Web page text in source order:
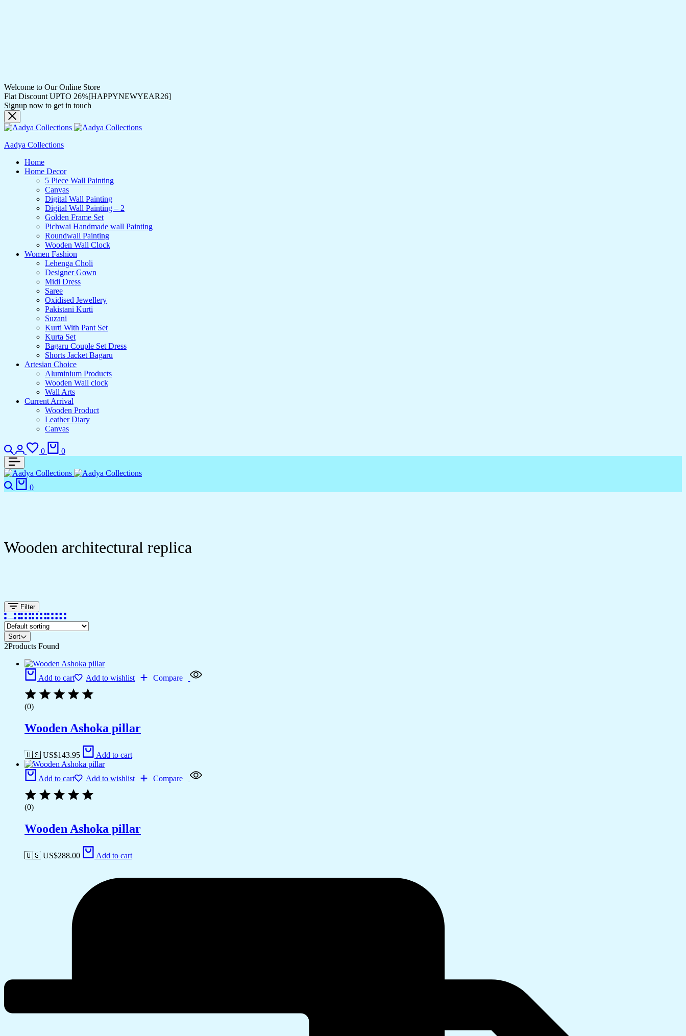
Welcome to Our Online Store
Flat Discount UPTO 26%[HAPPYNEWYEAR26]
Signup now to get in touch
Aadya Collections
Home
Home Decor
5 Piece Wall Painting
Canvas
Digital Wall Painting
Digital Wall Painting – 2
Golden Frame Set
Pichwai Handmade wall Painting
Roundwall Painting
Wooden Wall Clock
Women Fashion
Lehenga Choli
Designer Gown
Midi Dress
Saree
Oxidised Jewellery
Pakistani Kurti
Suzani
Kurti With Pant Set
Kurta Set
Bagaru Couple Set Dress
Shorts Jacket Bagaru
Artesian Choice
Aluminium Products
Wooden Wall clock
Wall Arts
Current Arrival
Wooden Product
Leather Diary
Canvas
0 0
0
Wooden architectural replica
Filter
Sort
2Products Found
Add to cart Add to wishlist Compare
(0)
Wooden Ashoka pillar
🇺🇸 US$143.95 Add to cart
Add to cart Add to wishlist Compare
(0)
Wooden Ashoka pillar
🇺🇸 US$288.00 Add to cart